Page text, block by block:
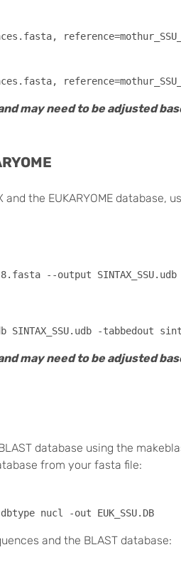
may need to be adjusted
the EUKARYOME database,
--output SINTAX_SSU.udb
may need to be adjusted
database using the
from your fasta file:
and the BLAST database: